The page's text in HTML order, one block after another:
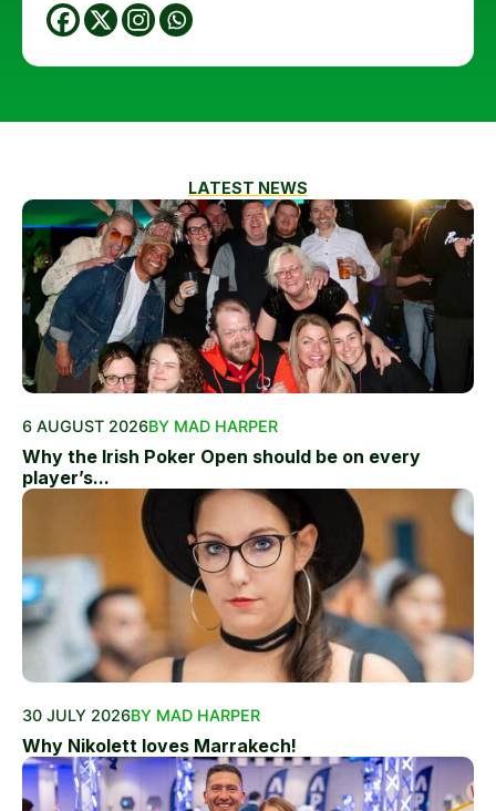
LATEST NEWS
6 AUGUST 2026BY MAD HARPER
Why the Irish Poker Open should be on every
player’s...
30 JULY 2026BY MAD HARPER
Why Nikolett loves Marrakech!